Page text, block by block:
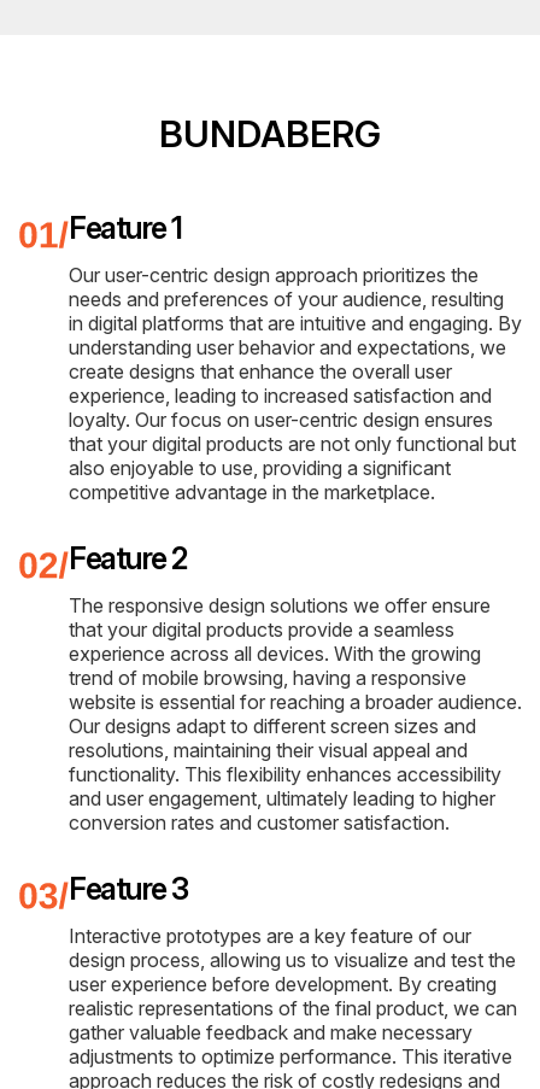
BUNDABERG
Feature 1
Our user-centric design approach prioritizes the
needs and preferences of your audience, resulting
in digital platforms that are intuitive and engaging. By
understanding user behavior and expectations, we
create designs that enhance the overall user
experience, leading to increased satisfaction and
loyalty. Our focus on user-centric design ensures
that your digital products are not only functional but
also enjoyable to use, providing a significant
competitive advantage in the marketplace.
Feature 2
The responsive design solutions we offer ensure
that your digital products provide a seamless
experience across all devices. With the growing
trend of mobile browsing, having a responsive
website is essential for reaching a broader audience.
Our designs adapt to different screen sizes and
resolutions, maintaining their visual appeal and
functionality. This flexibility enhances accessibility
and user engagement, ultimately leading to higher
conversion rates and customer satisfaction.
Feature 3
Interactive prototypes are a key feature of our
design process, allowing us to visualize and test the
user experience before development. By creating
realistic representations of the final product, we can
gather valuable feedback and make necessary
adjustments to optimize performance. This iterative
approach reduces the risk of costly redesigns and